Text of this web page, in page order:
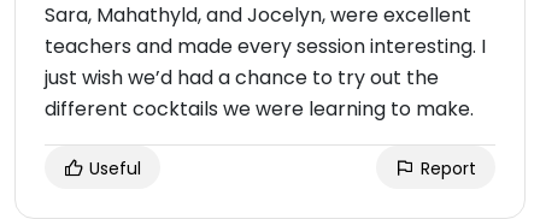
Sara, Mahathyld, and Jocelyn, were excellent
teachers and made every session interesting. I
just wish we’d had a chance to try out the
different cocktails we were learning to make.
Useful Report